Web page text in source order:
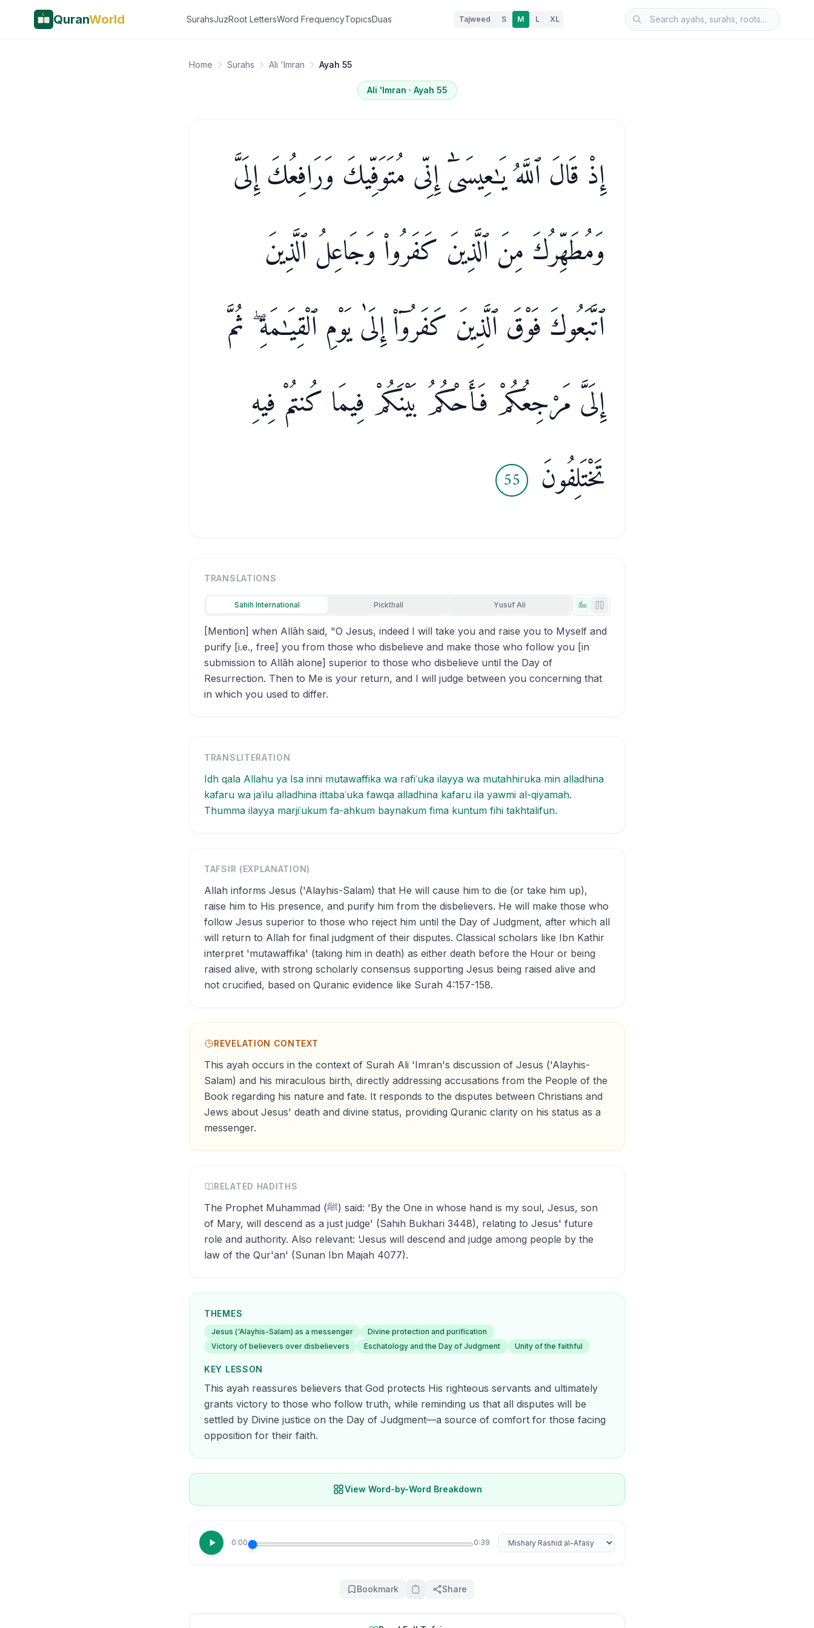
QuranWorld SurahsJuzRoot LettersWord FrequencyTopicsDuas Tajweed S M L XL
Home Surahs Ali 'Imran Ayah 55
Ali 'Imran · Ayah 55
إِذْ قَالَ ٱللَّهُ يَـٰعِيسَىٰٓ إِنِّى مُتَوَفِّيكَ وَرَافِعُكَ إِلَىَّ
وَمُطَهِّرُكَ مِنَ ٱلَّذِينَ كَفَرُوا۟ وَجَاعِلُ ٱلَّذِينَ
ٱتَّبَعُوكَ فَوْقَ ٱلَّذِينَ كَفَرُوٓا۟ إِلَىٰ يَوْمِ ٱلْقِيَـٰمَةِ ۖ ثُمَّ
إِلَىَّ مَرْجِعُكُمْ فَأَحْكُمُ بَيْنَكُمْ فِيمَا كُنتُمْ فِيهِ
تَخْتَلِفُونَ
55
TRANSLATIONS
Sahih International Pickthall Yusuf Ali
Tabs view
Side-by-side view
[Mention] when Allāh said, "O Jesus, indeed I will take you and raise you to Myself and
purify [i.e., free] you from those who disbelieve and make those who follow you [in
submission to Allāh alone] superior to those who disbelieve until the Day of
Resurrection. Then to Me is your return, and I will judge between you concerning that
in which you used to differ.
TRANSLITERATION
Idh qala Allahu ya Isa inni mutawaffika wa rafiʿuka ilayya wa mutahhiruka min alladhina
kafaru wa jaʿilu alladhina ittabaʿuka fawqa alladhina kafaru ila yawmi al-qiyamah.
Thumma ilayya marjiʿukum fa-ahkum baynakum fima kuntum fihi takhtalifun.
TAFSIR (EXPLANATION)
Allah informs Jesus ('Alayhis-Salam) that He will cause him to die (or take him up),
raise him to His presence, and purify him from the disbelievers. He will make those who
follow Jesus superior to those who reject him until the Day of Judgment, after which all
will return to Allah for final judgment of their disputes. Classical scholars like Ibn Kathir
interpret 'mutawaffika' (taking him in death) as either death before the Hour or being
raised alive, with strong scholarly consensus supporting Jesus being raised alive and
not crucified, based on Quranic evidence like Surah 4:157-158.
REVELATION CONTEXT
This ayah occurs in the context of Surah Ali 'Imran's discussion of Jesus ('Alayhis-
Salam) and his miraculous birth, directly addressing accusations from the People of the
Book regarding his nature and fate. It responds to the disputes between Christians and
Jews about Jesus' death and divine status, providing Quranic clarity on his status as a
messenger.
RELATED HADITHS
The Prophet Muhammad (ﷺ) said: 'By the One in whose hand is my soul, Jesus, son
of Mary, will descend as a just judge' (Sahih Bukhari 3448), relating to Jesus' future
role and authority. Also relevant: 'Jesus will descend and judge among people by the
law of the Qur'an' (Sunan Ibn Majah 4077).
THEMES
Jesus ('Alayhis-Salam) as a messenger
Divine protection and purification
Victory of believers over disbelievers
Eschatology and the Day of Judgment Unity of the faithful
KEY LESSON
This ayah reassures believers that God protects His righteous servants and ultimately
grants victory to those who follow truth, while reminding us that all disputes will be
settled by Divine justice on the Day of Judgment—a source of comfort for those facing
opposition for their faith.
View Word-by-Word Breakdown
0:00 0:39 Select reciter
Bookmark Share